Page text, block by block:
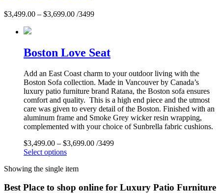
$3,499.00 – $3,699.00 /3499
Boston Love Seat
Add an East Coast charm to your outdoor living with the
Boston Sofa collection. Made in Vancouver by Canada’s
luxury patio furniture brand Ratana, the Boston sofa ensures
comfort and quality. This is a high end piece and the utmost
care was given to every detail of the Boston. Finished with an
aluminum frame and Smoke Grey wicker resin wrapping,
complemented with your choice of Sunbrella fabric cushions.
$3,499.00 – $3,699.00 /3499
Select options
Showing the single item
Best Place to shop online for Luxury Patio Furniture